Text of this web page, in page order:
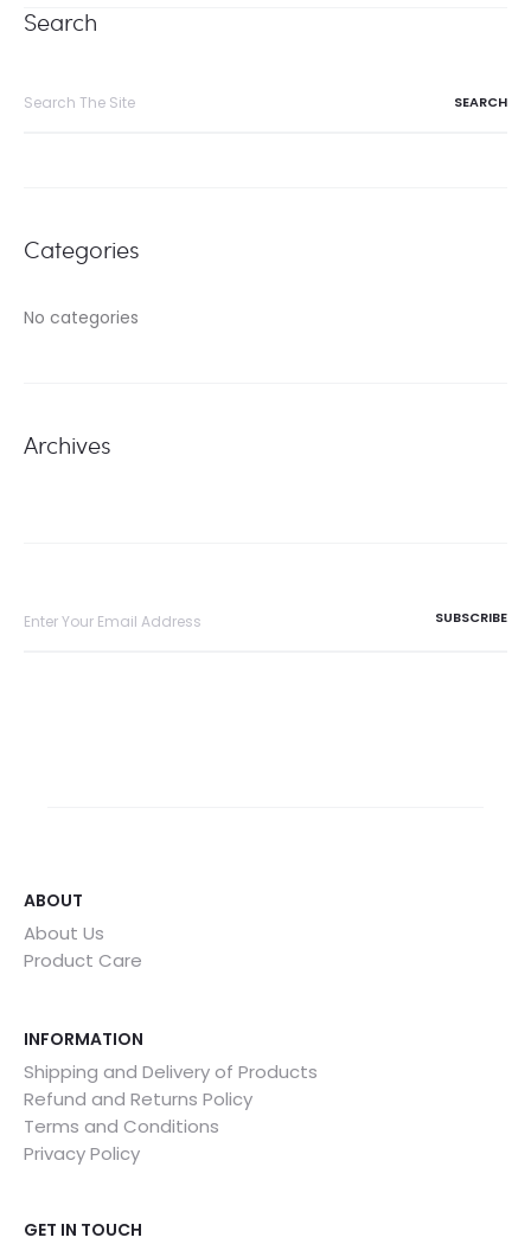
Search
Categories
No categories
Archives
ABOUT
About Us
Product Care
INFORMATION
Shipping and Delivery of Products
Refund and Returns Policy
Terms and Conditions
Privacy Policy
GET IN TOUCH